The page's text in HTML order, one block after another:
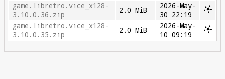
game.libretro.vice_x128-
3.10.0.36.zip
2.0 MiB
2026-May-
30 22:19
game.libretro.vice_x128-
3.10.0.35.zip
2.0 MiB
2026-May-
10 09:19